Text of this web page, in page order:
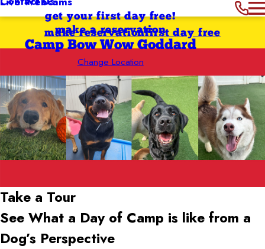
get your first day free!
make a reservation
Camp Bow Wow Goddard
Change Location
first day free
make reservation
Take a Tour
See What a Day of Camp is like from a
Dog’s Perspective